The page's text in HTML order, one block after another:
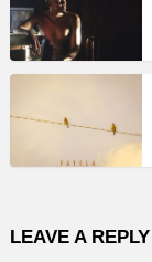
LEAVE A REPLY